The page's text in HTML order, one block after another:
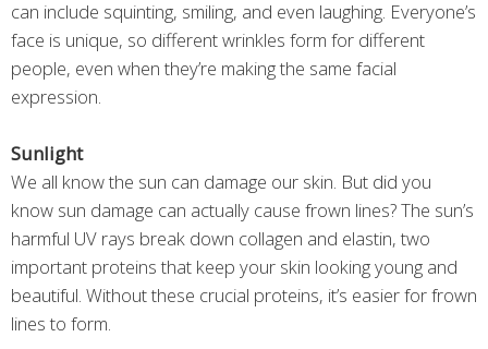
can include squinting, smiling, and even laughing. Everyone’s
face is unique, so different wrinkles form for different
people, even when they’re making the same facial
expression.
Sunlight
We all know the sun can damage our skin. But did you
know sun damage can actually cause frown lines? The sun’s
harmful UV rays break down collagen and elastin, two
important proteins that keep your skin looking young and
beautiful. Without these crucial proteins, it’s easier for frown
lines to form.